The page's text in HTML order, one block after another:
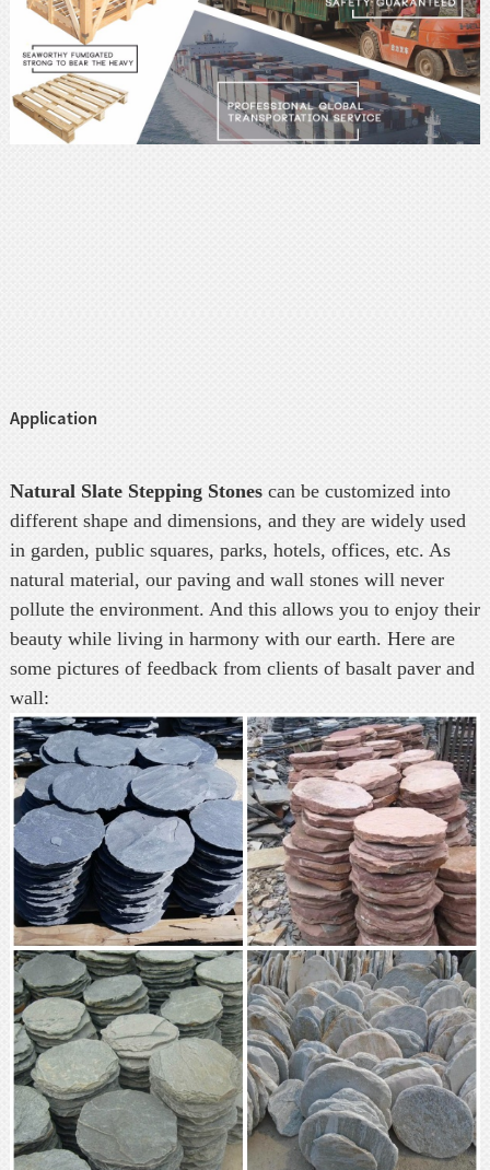
Application
Natural Slate Stepping Stonescan be customized into
different shape and dimensions, and they are widely used
in garden, public squares, parks, hotels, offices, etc. As
natural material, our paving and wall stones will never
pollute the environment. And this allows you to enjoy their
beauty while living in harmony with our earth. Here are
some pictures of feedback from clients of basalt paver and
wall: